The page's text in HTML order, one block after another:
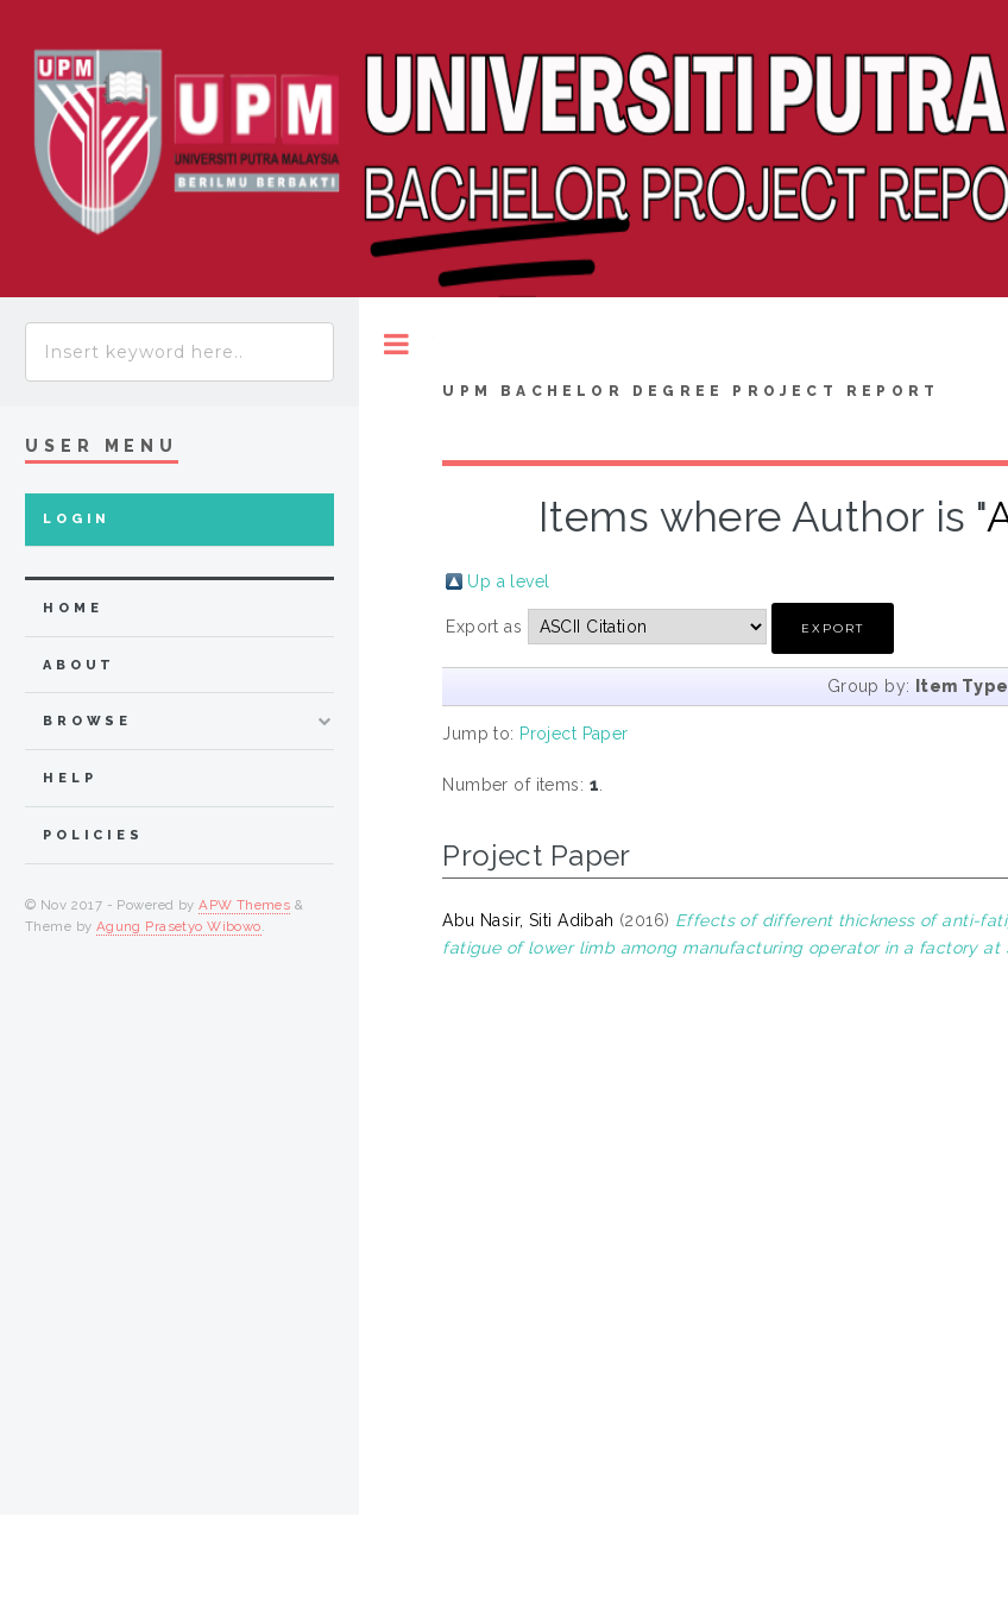
UPM BACHELOR DEGREE PROJECT REPORT
Items where Author is "
Up a level
Export as
Group by: Item Type
Jump to: Project Paper
Number of items: 1
Project Paper
Abu Nasir, Siti Adibah (2016) Effects of different thickness of anti-
fatigue of lower limb among manufacturing operator in a factory at
USER MENU
LOGIN
HOME
ABOUT
BROWSE
HELP
POLICIES
© Nov 2017 - Powered byAPW Themes &
Theme by Agung Prasetyo Wibowo